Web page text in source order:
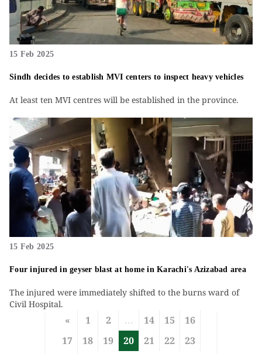
15 Feb 2025
Sindh decides to establish MVI centers to inspect heavy vehicles
At least ten MVI centres will be established in the province.
15 Feb 2025
Four injured in geyser blast at home in Karachi's Azizabad area
The injured were immediately shifted to the burns ward of
Civil Hospital.
« 1 2 ... 14 15
16
17
18 19 20 21 22
23